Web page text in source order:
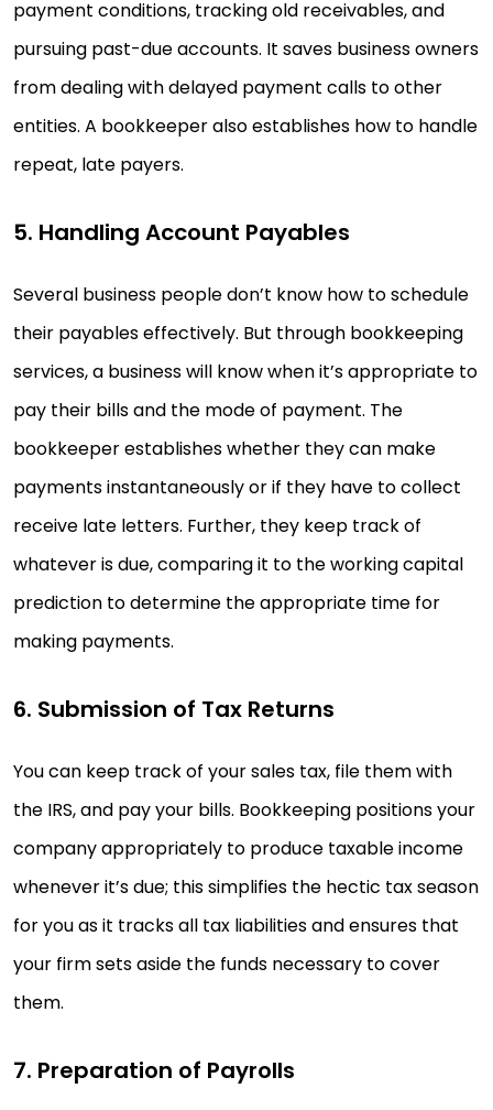
payment conditions, tracking old receivables, and
pursuing past-due accounts. It saves business owners
from dealing with delayed payment calls to other
entities. A bookkeeper also establishes how to handle
repeat, late payers.
5. Handling Account Payables
Several business people don’t know how to schedule
their payables effectively. But through bookkeeping
services, a business will know when it’s appropriate to
pay their bills and the mode of payment. The
bookkeeper establishes whether they can make
payments instantaneously or if they have to collect
receive late letters. Further, they keep track of
whatever is due, comparing it to the working capital
prediction to determine the appropriate time for
making payments.
6. Submission of Tax Returns
You can keep track of your sales tax, file them with
the IRS, and pay your bills. Bookkeeping positions your
company appropriately to produce taxable income
whenever it’s due; this simplifies the hectic tax season
for you as it tracks all tax liabilities and ensures that
your firm sets aside the funds necessary to cover
them.
7. Preparation of Payrolls